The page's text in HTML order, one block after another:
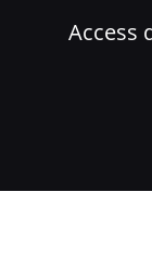
Access